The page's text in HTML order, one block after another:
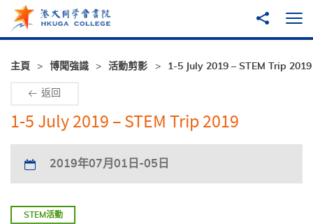
跳至主內容
分享到
打
主頁 博聞強識 活動剪影 1-5 July 2019 – STEM Trip 2019
返回
1-5 July 2019 – STEM Trip 2019
2019年07月01日-05日
STEM活動